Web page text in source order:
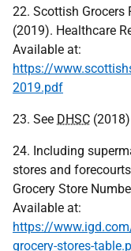
22. Scottish Grocers
(2019). Healthcare
Available at:
https://
2019.pdf
23. See DHSC
24. Including
stores and
Grocery Store
Available at:
https://
grocery-stores-